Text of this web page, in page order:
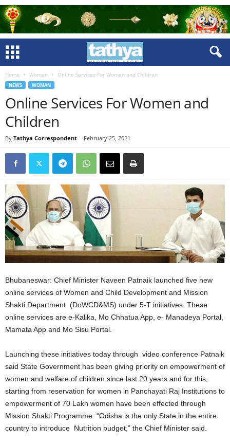
Home Woman Online Services For Women and Children
NEWS WOMAN
Online Services For Women and
Children
By Tathya Correspondent - February 25, 2021
Bhubaneswar: Chief Minister Naveen Patnaik launched five new
online services of Women and Child Development and Mission
Shakti Department (DoWCD&MS) under 5-T initiatives. These
online services are e-Kalika, Mo Chhatua App, e- Manadeya Portal,
Mamata App and Mo Sisu Portal.
Launching these initiatives today through video conference Patnaik
said State Government has been giving priority on empowerment of
women and welfare of children since last 20 years and for this,
starting from reservation for women in Panchayati Raj Institutions to
empowerment of 70 Lakh women have been effected through
Mission Shakti Programme. “Odisha is the only State in the entire
country to introduce Nutrition budget,” the Chief Minister said.